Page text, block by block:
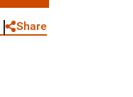
Share